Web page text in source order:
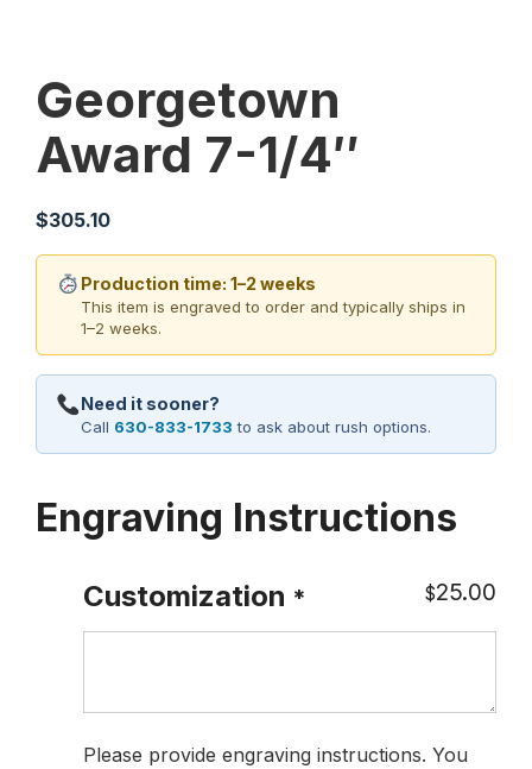
Georgetown
Award 7-1/4″
$305.10
Production time: 1–2 weeks
This item is engraved to order and typically ships in
1–2 weeks.
Need it sooner?
Call 630-833-1733 to ask about rush options.
Engraving Instructions
Customization * $25.00
Please provide engraving instructions. You